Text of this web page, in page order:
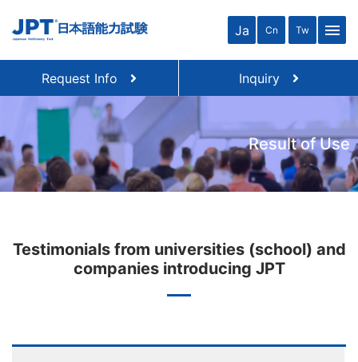
Ja Cn Tw menu
Request Info Inquiry
Result of Use
Testimonials from universities (school) and
companies introducing JPT